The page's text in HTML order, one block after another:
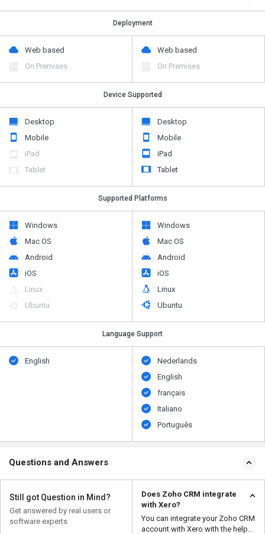
Deployment
Web based
On Premises
Web based
On Premises
Device Supported
Desktop
Mobile
iPad
Tablet
Desktop
Mobile
iPad
Tablet
Supported Platforms
Windows
Mac OS
Android
iOS
Linux
Ubuntu
Windows
Mac OS
Android
iOS
Linux
Ubuntu
Language Support
English
Nederlands
English
français
Italiano
Português
Questions and Answers
Still got Question in Mind?
Get answered by real users or
software experts
Does Zoho CRM integrate
with Xero?
You can integrate your Zoho CRM
account with Xero with the help